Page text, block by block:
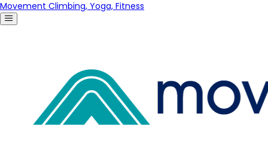
Movement Climbing, Yoga, Fitness